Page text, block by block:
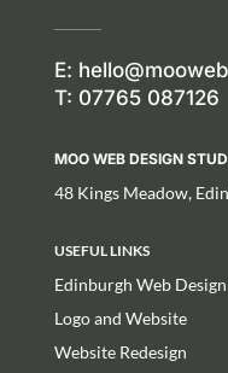
E:
T: 07765 087126
MOO WEB DESIGN
48 Kings Meadow,
USEFUL LINKS
Edinburgh Web Design
Logo and Website
Website Redesign